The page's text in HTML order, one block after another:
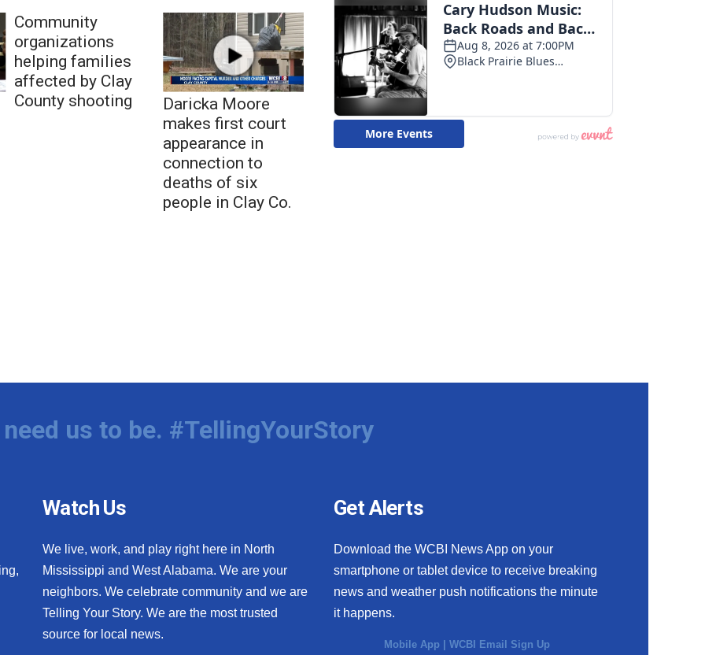
Community
organizations
helping families
affected by Clay
County shooting
Daricka Moore
makes first court
appearance in
connection to
deaths of six
people in Clay Co.
us to be. #TellingYourStory
Watch Us
We live, work, and play right here in North
Mississippi and West Alabama. We are your
neighbors. We celebrate community and we are
Telling Your Story. We are the most trusted
source for local news.
Get Alerts
Download the WCBI News App on your
smartphone or tablet device to receive breaking
news and weather push notifications the minute
it happens.
Mobile App |WCBI Email Sign Up